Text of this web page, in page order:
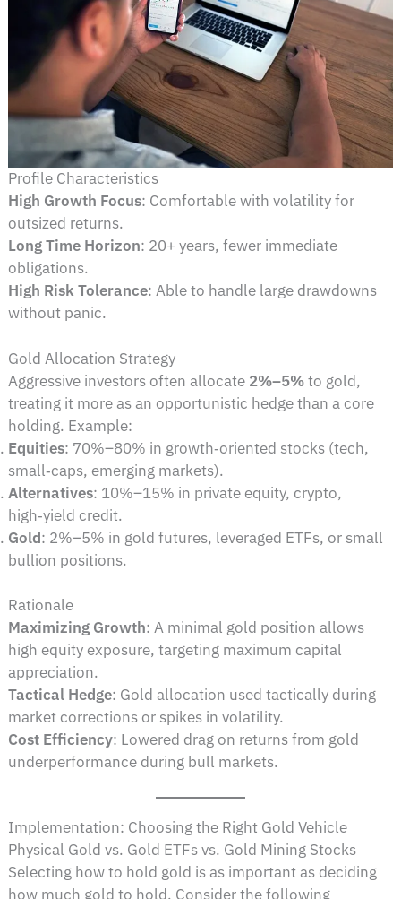
Profile Characteristics
High Growth Focus: Comfortable with volatility for
outsized returns.
Long Time Horizon: 20+ years, fewer immediate
obligations.
High Risk Tolerance: Able to handle large drawdowns
without panic.
Gold Allocation Strategy
Aggressive investors often allocate 2%–5%to gold,
treating it more as an opportunistic hedge than a core
holding. Example:
Equities: 70%–80% in growth‑oriented stocks (tech,
small‑caps, emerging markets).
Alternatives: 10%–15% in private equity, crypto,
high‑yield credit.
Gold: 2%–5% in gold futures, leveraged ETFs, or small
bullion positions.
Rationale
Maximizing Growth: A minimal gold position allows
high equity exposure, targeting maximum capital
appreciation.
Tactical Hedge: Gold allocation used tactically during
market corrections or spikes in volatility.
Cost Efficiency: Lowered drag on returns from gold
underperformance during bull markets.
Implementation: Choosing the Right Gold Vehicle
Physical Gold vs. Gold ETFs vs. Gold Mining Stocks
Selecting how to hold gold is as important as deciding
how much gold to hold. Consider the following